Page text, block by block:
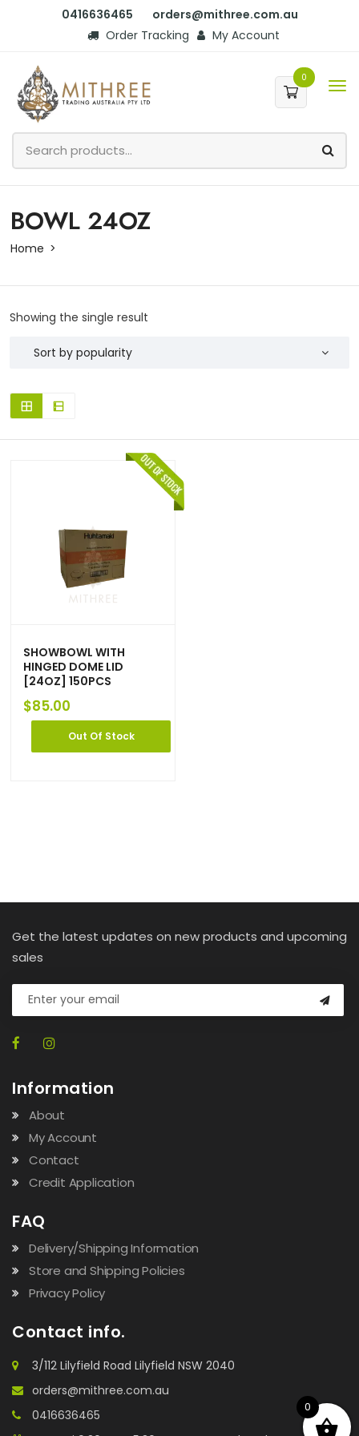
0416636465
orders@mithree.com.au
Order Tracking
My Account
0
BOWL 24OZ
Home
Showing the single result
SHOWBOWL WITH
HINGED DOME LID
[24OZ] 150PCS
$85.00
Out Of Stock
Get the latest updates on new products and upcoming
sales
Information
About
My Account
Contact
Credit Application
FAQ
Delivery/Shipping Information
Store and Shipping Policies
Privacy Policy
Contact info.
3/112 Lilyfield Road Lilyfield NSW 2040
orders@mithree.com.au
0416636465
0